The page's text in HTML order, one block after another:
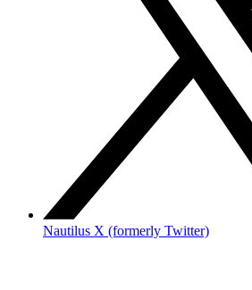
Nautilus X (formerly Twitter)